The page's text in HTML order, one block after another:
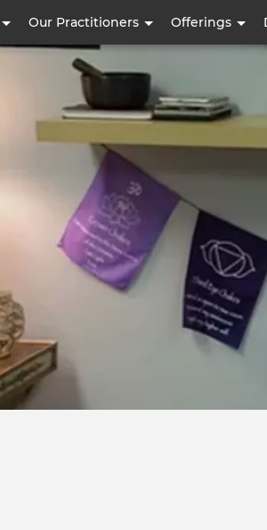
Our Practitioners Offerings